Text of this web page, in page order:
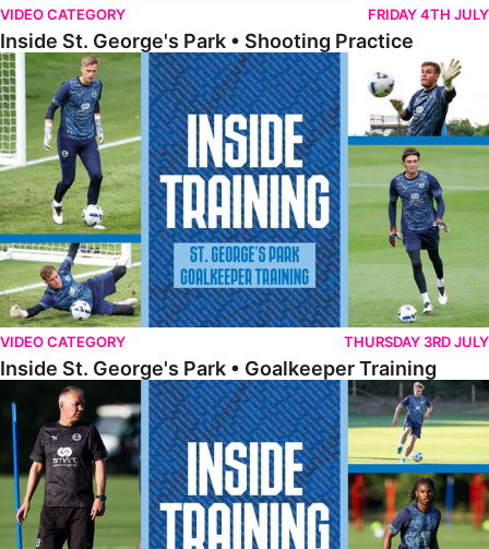
VIDEO CATEGORY FRIDAY 4TH JULY
Inside St. George's Park • Shooting Practice
Inside St. George's Park • Goalkeeper Training
VIDEO CATEGORY THURSDAY 3RD JULY
Inside St. George's Park • Goalkeeper Training
Inside St. George's Park • Day Two